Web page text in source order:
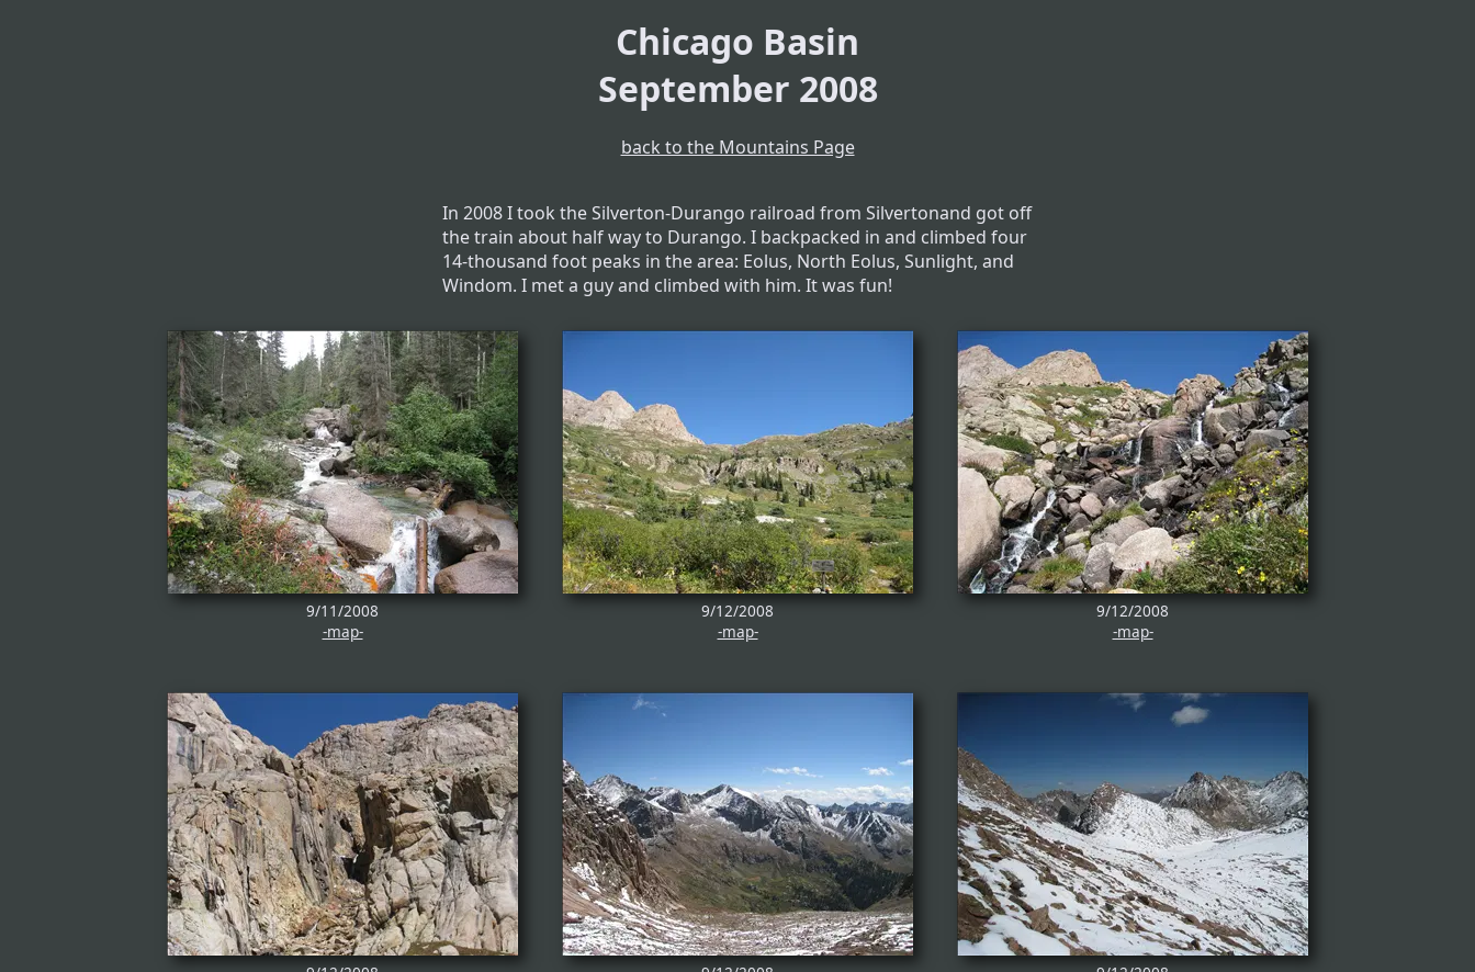
Chicago Basin
September 2008
back to the Mountains Page
In 2008 I took the Silverton-Durango railroad from Silvertonand got off
the train about half way to Durango. I backpacked in and climbed four
14-thousand foot peaks in the area: Eolus, North Eolus, Sunlight, and
Windom. I met a guy and climbed with him. It was fun!
9/11/2008
-map-
9/12/2008
-map-
9/12/2008
-map-